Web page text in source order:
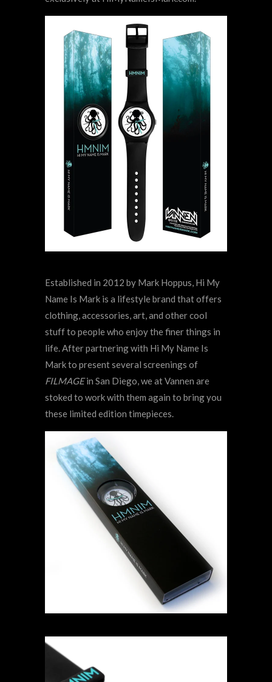
Established in 2012 by Mark Hoppus, Hi My
Name Is Mark is a lifestyle brand that offers
clothing, accessories, art, and other cool
stuff to people who enjoy the finer things in
life. After partnering with Hi My Name Is
Mark to present several screenings of
FILMAGEin San Diego, we at Vannen are
stoked to work with them again to bring you
these limited edition timepieces.